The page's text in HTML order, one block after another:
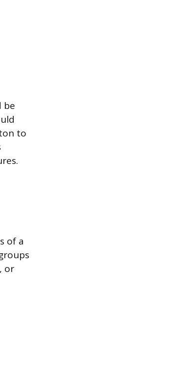
be
to
of a
or